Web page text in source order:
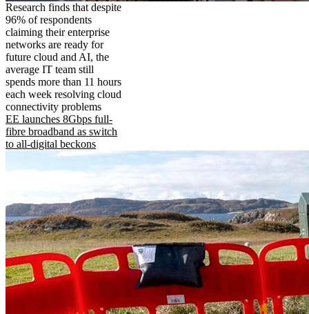
Research finds that despite
96% of respondents
claiming their enterprise
networks are ready for
future cloud and AI, the
average IT team still
spends more than 11 hours
each week resolving cloud
connectivity problems
EE launches 8Gbps full-
fibre broadband as switch
to all-digital beckons